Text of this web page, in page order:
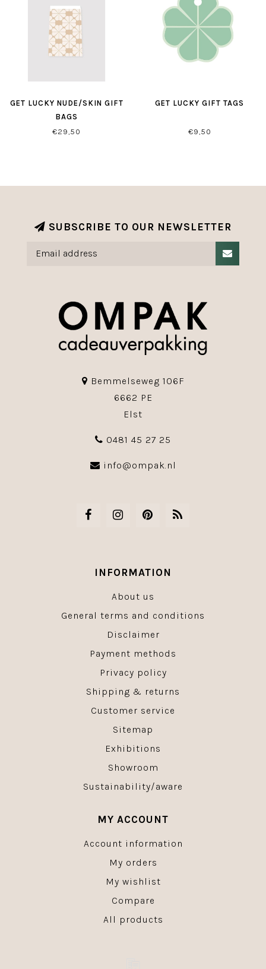
GET LUCKY NUDE/SKIN GIFT
BAGS
€29,50
GET LUCKY GIFT TAGS
€9,50
SUBSCRIBE TO OUR NEWSLETTER
Bemmelseweg 106F
6662 PE
Elst
0481 45 27 25
info@ompak.nl
INFORMATION
About us
General terms and conditions
Disclaimer
Payment methods
Privacy policy
Shipping & returns
Customer service
Sitemap
Exhibitions
Showroom
Sustainability/aware
MY ACCOUNT
Account information
My orders
My wishlist
Compare
All products